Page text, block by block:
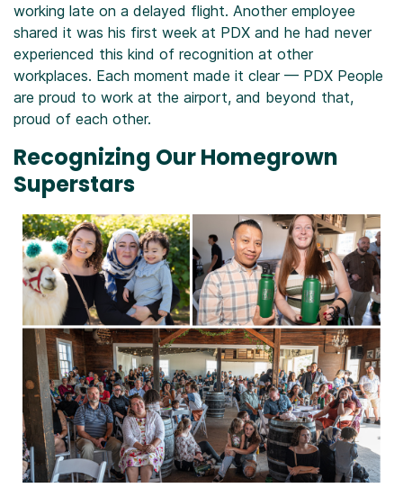
working late on a delayed flight. Another employee
shared it was his first week at PDX and he had never
experienced this kind of recognition at other
workplaces. Each moment made it clear — PDX People
are proud to work at the airport, and beyond that,
proud of each other.
Recognizing Our Homegrown
Superstars